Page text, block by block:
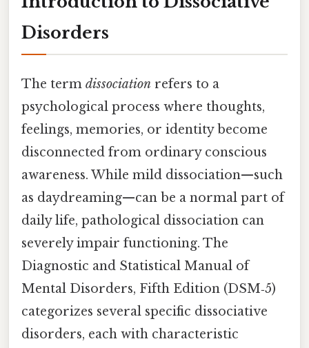
Disorders
The term dissociation refers to a
psychological process where thoughts,
feelings, memories, or identity become
disconnected from ordinary conscious
awareness. While mild dissociation—such
as daydreaming—can be a normal part of
daily life, pathological dissociation can
severely impair functioning. The
Diagnostic and Statistical Manual of
Mental Disorders, Fifth Edition (DSM‑5)
categorizes several specific dissociative
disorders, each with characteristic